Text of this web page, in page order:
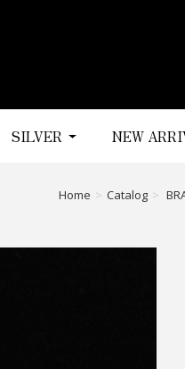
SILVER NEW
Home Catalog